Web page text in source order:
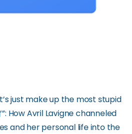
just make up the most stupid
How Avril Lavigne channeled
and her personal life into the